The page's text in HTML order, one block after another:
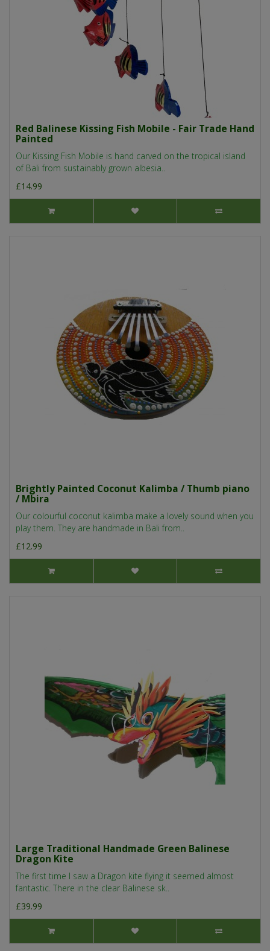
Red Balinese Kissing Fish Mobile - Fair Trade Hand
Painted
Our Kissing Fish Mobile is hand carved on the tropical island
of Bali from sustainably grown albesia..
£14.99
Brightly Painted Coconut Kalimba / Thumb piano
/ Mbira
Our colourful coconut kalimba make a lovely sound when you
play them. They are handmade in Bali from..
£12.99
Large Traditional Handmade Green Balinese
Dragon Kite
The first time I saw a Dragon kite flying it seemed almost
fantastic. There in the clear Balinese sk..
£39.99